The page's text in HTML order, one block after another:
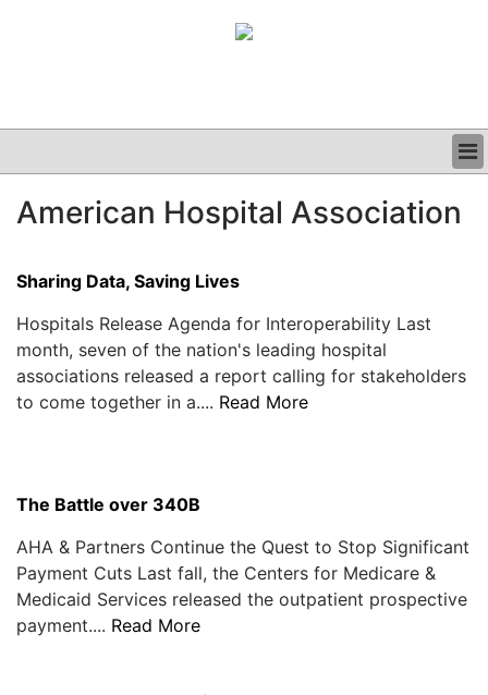
CLINICAL
PODCAST
American Hospital Association
Sharing Data, Saving Lives
Hospitals Release Agenda for Interoperability Last
month, seven of the nation's leading hospital
associations released a report calling for stakeholders
to come together in a.... Read More
The Battle over 340B
AHA & Partners Continue the Quest to Stop Significant
Payment Cuts Last fall, the Centers for Medicare &
Medicaid Services released the outpatient prospective
payment.... Read More